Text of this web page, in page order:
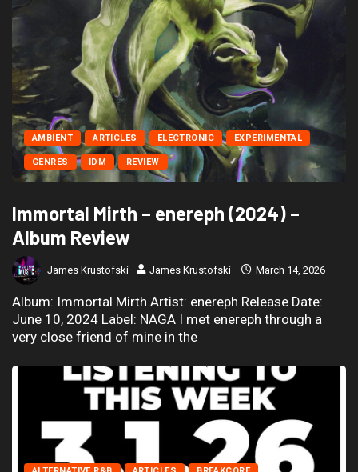
AMBIENT ARTICLES ELECTRONIC EXPERIMENTAL
GENRES IDM REVIEW
Immortal Mirth – enereph (2024) –
Album Review
James Krustofski James Krustofski March 14, 2026
Album: Immortal Mirth Artist: enereph Release Date:
June 10, 2024 Label: NAGA I met enereph through a
very close friend of mine in the